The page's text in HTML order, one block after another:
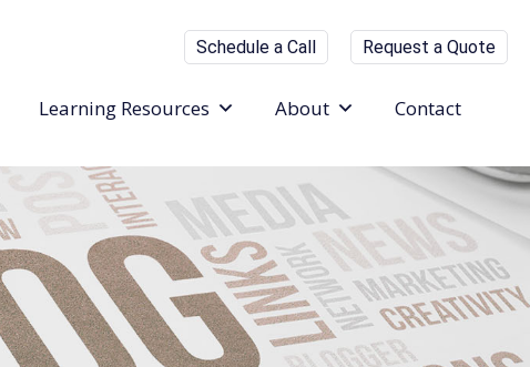
Schedule a Call Request a Quote
Learning Resources About Contact